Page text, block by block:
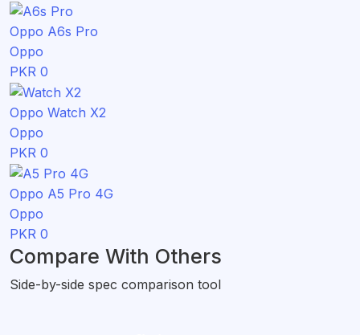
Oppo A6s Pro
Oppo
PKR 0
Oppo Watch X2
Oppo
PKR 0
Oppo A5 Pro 4G
Oppo
PKR 0
Compare With Others
Side-by-side spec comparison tool